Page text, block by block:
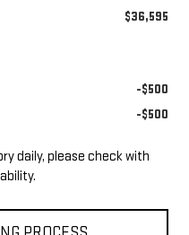
$36,595
-$500
-$500
daily, please check with